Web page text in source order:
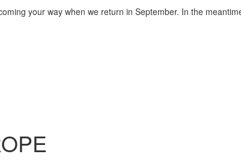
your way when we return in September. In the